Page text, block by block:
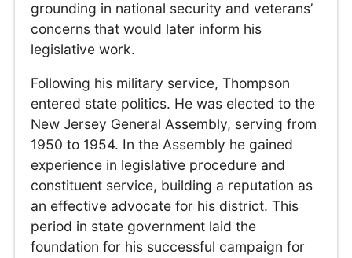
grounding in national security and veterans’
concerns that would later inform his
legislative work.
Following his military service, Thompson
entered state politics. He was elected to the
New Jersey General Assembly, serving from
1950 to 1954. In the Assembly he gained
experience in legislative procedure and
constituent service, building a reputation as
an effective advocate for his district. This
period in state government laid the
foundation for his successful campaign for